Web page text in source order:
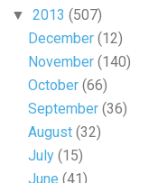
▼ 2013 (507)
December(12)
November(140)
October(66)
September(36)
August(32)
July(15)
June(41)